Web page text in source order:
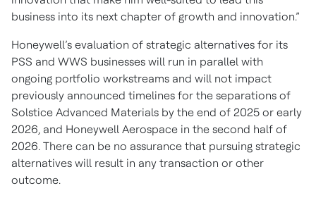
business into its next chapter of growth and innovation.”
Honeywell’s evaluation of strategic alternatives for its
PSS and WWS businesses will run in parallel with
ongoing portfolio workstreams and will not impact
previously announced timelines for the separations of
Solstice Advanced Materials by the end of 2025 or early
2026, and Honeywell Aerospace in the second half of
2026. There can be no assurance that pursuing strategic
alternatives will result in any transaction or other
outcome.